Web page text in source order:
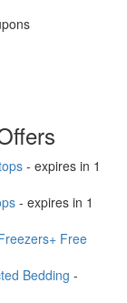
- expires in 1
- expires in 1
Free
Bedding -